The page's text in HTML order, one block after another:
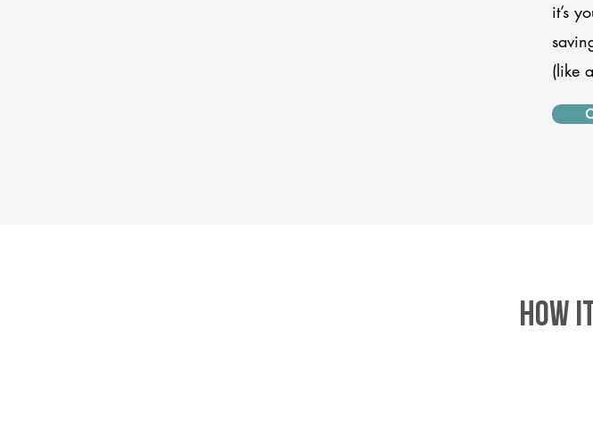
it’s
(like
HOW